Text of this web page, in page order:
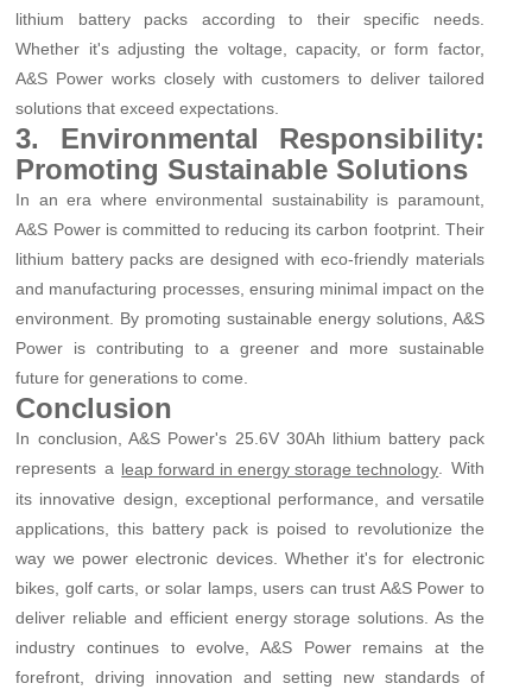
lithium battery packs according to their specific needs.
Whether it's adjusting the voltage, capacity, or form factor,
A&S Power works closely with customers to deliver tailored
solutions that exceed expectations.
3. Environmental Responsibility:
Promoting Sustainable Solutions
In an era where environmental sustainability is paramount,
A&S Power is committed to reducing its carbon footprint. Their
lithium battery packs are designed with eco-friendly materials
and manufacturing processes, ensuring minimal impact on the
environment. By promoting sustainable energy solutions, A&S
Power is contributing to a greener and more sustainable
future for generations to come.
Conclusion
In conclusion, A&S Power's 25.6V 30Ah lithium battery pack
represents a leap forward in energy storage technology. With
its innovative design, exceptional performance, and versatile
applications, this battery pack is poised to revolutionize the
way we power electronic devices. Whether it's for electronic
bikes, golf carts, or solar lamps, users can trust A&S Power to
deliver reliable and efficient energy storage solutions. As the
industry continues to evolve, A&S Power remains at the
forefront, driving innovation and setting new standards of